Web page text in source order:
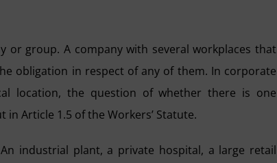
or group. A company with several workplaces that
obligation in respect of any of them. In corporate
location, the question of whether there is one
Article 1.5 of the Workers’ Statute.
industrial plant, a private hospital, a large retail